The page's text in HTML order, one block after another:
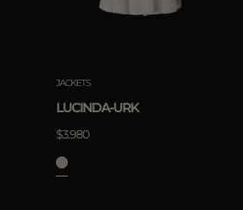
JACKETS
LUCINDA-URK
$3.980